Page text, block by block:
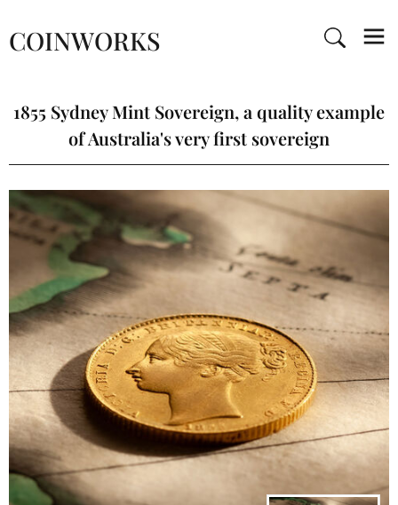
COINWORKS
1855 Sydney Mint Sovereign, a quality example
of Australia's very first sovereign